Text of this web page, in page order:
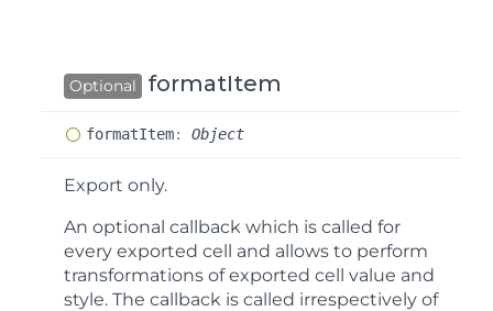
Optional formatItem
formatItem: Object
Export only.
An optional callback which is called for
every exported cell and allows to perform
transformations of exported cell value and
style. The callback is called irrespectively of